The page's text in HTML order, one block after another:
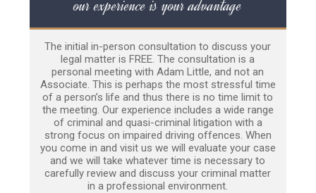
our experience is your advantage
The initial in-person consultation to discuss your
legal matter is FREE. The consultation is a
personal meeting with Adam Little, and not an
Associate. This is perhaps the most stressful time
of a person’s life and thus there is no time limit to
the meeting. Our experience includes a wide range
of criminal and quasi-criminal litigation with a
strong focus on impaired driving offences. When
you come in and visit us we will evaluate your case
and we will take whatever time is necessary to
carefully review and discuss your criminal matter
in a professional environment.